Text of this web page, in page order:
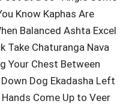
Know Kaphas Are
Balanced Ashta Excel
Take Chaturanga Nava
Your Chest Between
Dog Ekadasha Left
Come Up to Veer